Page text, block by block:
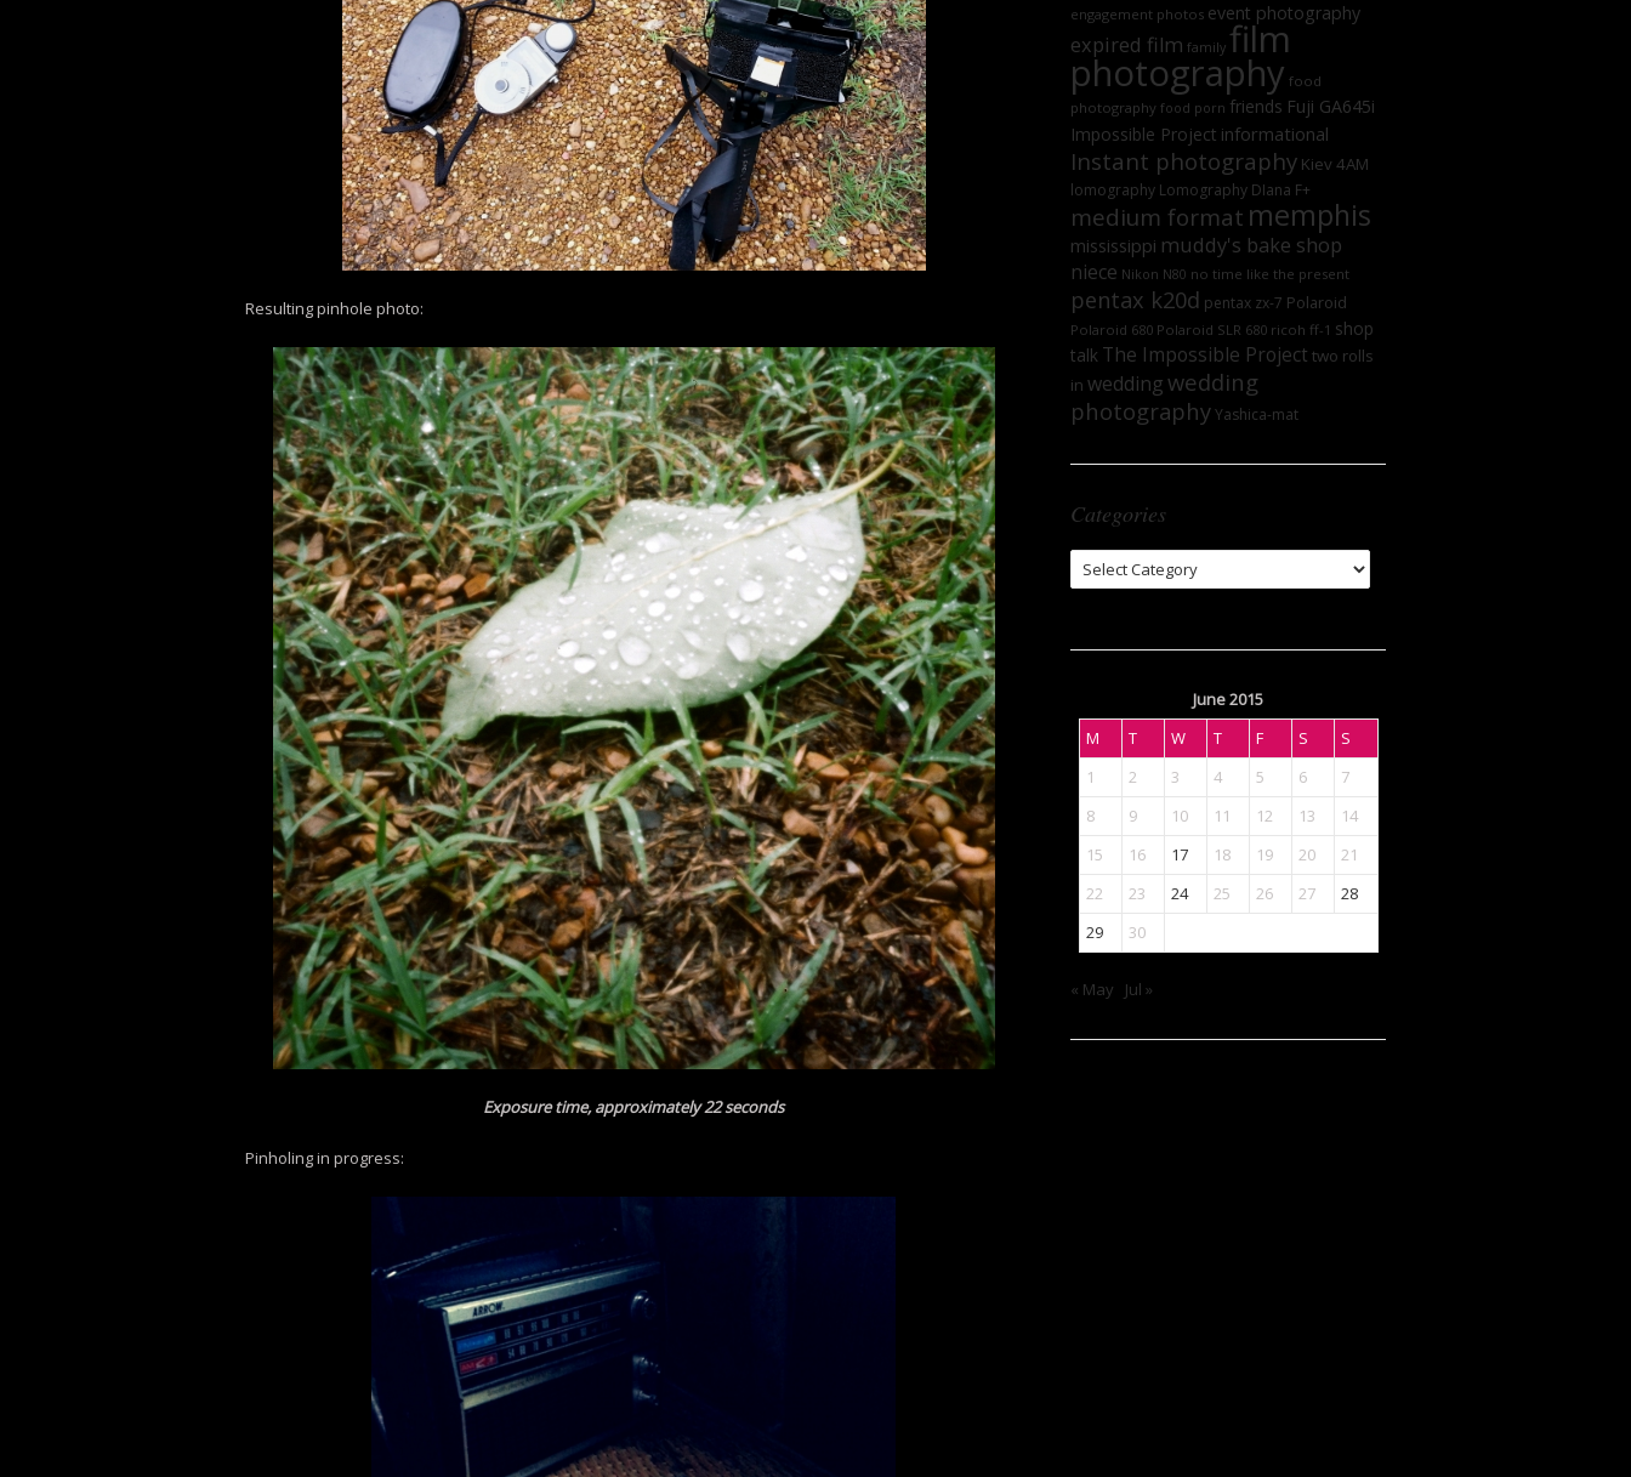
Resulting pinhole photo:
Exposure time, approximately 22 seconds
Pinholing in progress:
engagement photos event photography
expired film family film
photography food
photography food porn friends Fuji GA645i
Impossible Project informational
Instant photography Kiev 4AM
lomography Lomography DIana F+
medium format memphis
mississippi muddy's bake shop
niece Nikon N80 no time like the present
pentax k20d pentax zx-7 Polaroid
Polaroid 680 Polaroid SLR 680 ricoh ff-1 shop
talk The Impossible Project two rolls
in weddingwedding
photographyYashica-mat
Categories
Categories
June 2015
M
T W T F S
S
1
2 3 4 5 6
7
8
9 10 11 12 13
14
15
16 17 18 19 20
21
22
23 24 25 26 27
28
29
30
« May Jul »